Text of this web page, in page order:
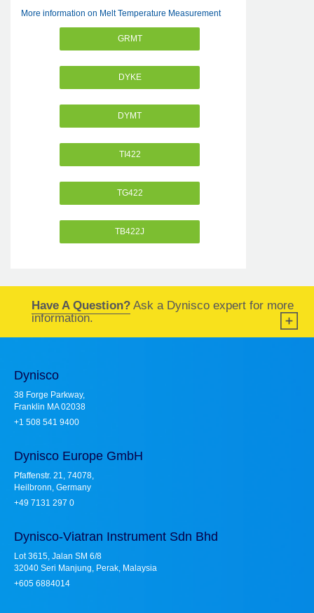
More information on Melt Temperature Measurement
GRMT
DYKE
DYMT
TI422
TG422
TB422J
Have A Question? Ask a Dynisco expert for more
information.
Dynisco
38 Forge Parkway,
Franklin MA 02038
+1 508 541 9400
Dynisco Europe GmbH
Pfaffenstr. 21, 74078,
Heilbronn, Germany
+49 7131 297 0
Dynisco-Viatran Instrument Sdn Bhd
Lot 3615, Jalan SM 6/8
32040 Seri Manjung, Perak, Malaysia
+605 6884014